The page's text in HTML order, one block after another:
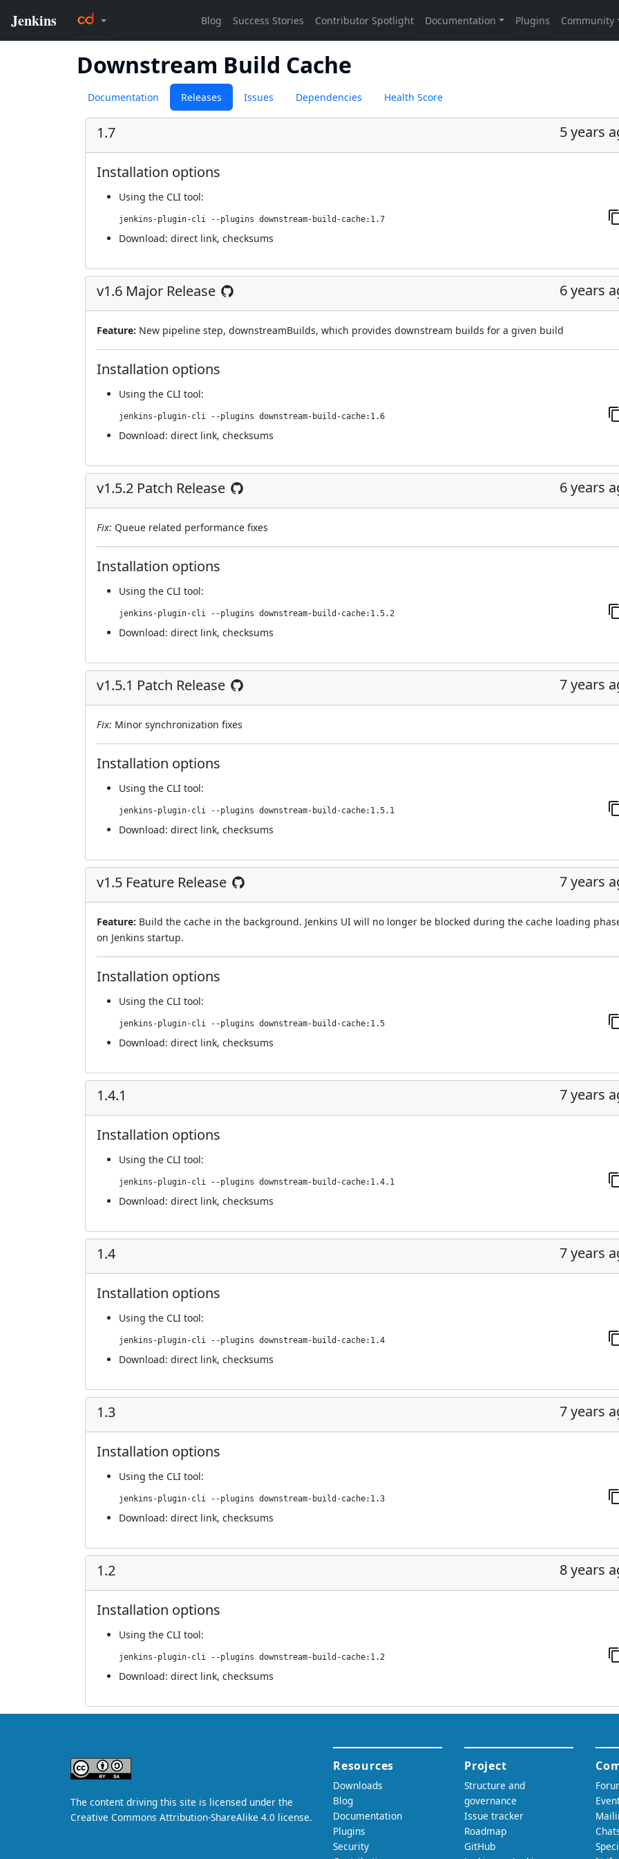
Downstream Build Cache
Documentation Releases Issues Dependencies Health Score
1.7 5 years
Installation options
Using the CLI tool:
jenkins-plugin-cli --plugins downstream-build-cache:1.7
Download: direct link, checksums
v1.6 Major Release 6 years
Feature: New pipeline step, downstreamBuilds, which provides downstream builds for a given build
Installation options
Using the CLI tool:
jenkins-plugin-cli --plugins downstream-build-cache:1.6
Download: direct link, checksums
v1.5.2 Patch Release 6 years
Fix: Queue related performance fixes
Installation options
Using the CLI tool:
jenkins-plugin-cli --plugins downstream-build-cache:1.5.2
Download: direct link, checksums
v1.5.1 Patch Release 7 years
Fix: Minor synchronization fixes
Installation options
Using the CLI tool:
jenkins-plugin-cli --plugins downstream-build-cache:1.5.1
Download: direct link, checksums
v1.5 Feature Release 7 years
Feature: Build the cache in the background. Jenkins UI will no longer be blocked during the cache loading
on Jenkins startup.
Installation options
Using the CLI tool:
jenkins-plugin-cli --plugins downstream-build-cache:1.5
Download: direct link, checksums
1.4.1 7 years
Installation options
Using the CLI tool:
jenkins-plugin-cli --plugins downstream-build-cache:1.4.1
Download: direct link, checksums
1.4 7 years
Installation options
Using the CLI tool:
jenkins-plugin-cli --plugins downstream-build-cache:1.4
Download: direct link, checksums
1.3 7 years
Installation options
Using the CLI tool:
jenkins-plugin-cli --plugins downstream-build-cache:1.3
Download: direct link, checksums
1.2 8 years
Installation options
Using the CLI tool:
jenkins-plugin-cli --plugins downstream-build-cache:1.2
Download: direct link, checksums